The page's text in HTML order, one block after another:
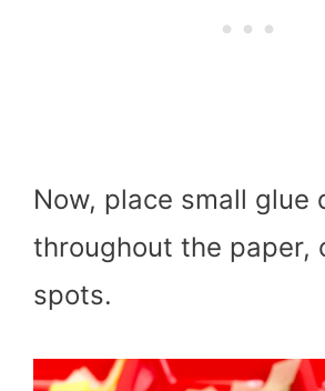
Now, place small glue
throughout the paper,
spots.